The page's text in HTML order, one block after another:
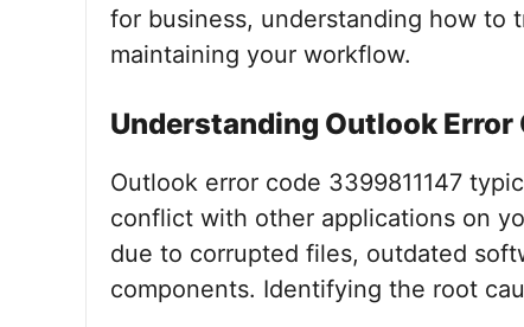
for business, understanding how to
maintaining your workflow.
Understanding Outlook Error
Outlook error code 3399811147
conflict with other applications on
due to corrupted files, outdated
components. Identifying the root